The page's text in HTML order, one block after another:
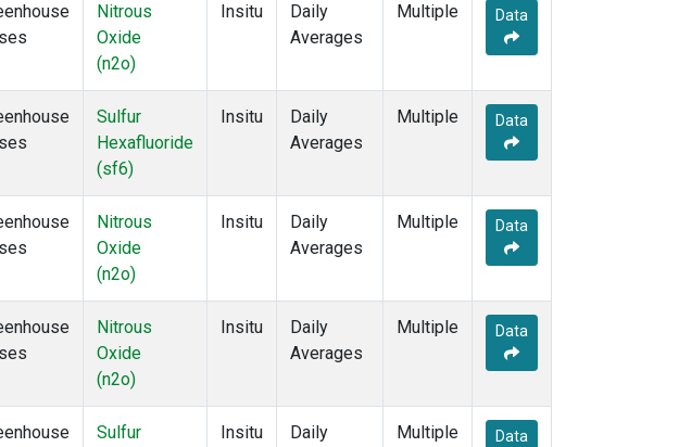
Nitrous
Oxide
(n2o)
Insitu
Daily
Averages
Multiple Data
Sulfur
Hexafluoride
(sf6)
Insitu
Daily
Averages
Multiple Data
Nitrous
Oxide
(n2o)
Insitu
Daily
Averages
Multiple Data
Nitrous
Oxide
(n2o)
Insitu
Daily
Averages
Multiple Data
Sulfur
Insitu
Daily
Multiple Data